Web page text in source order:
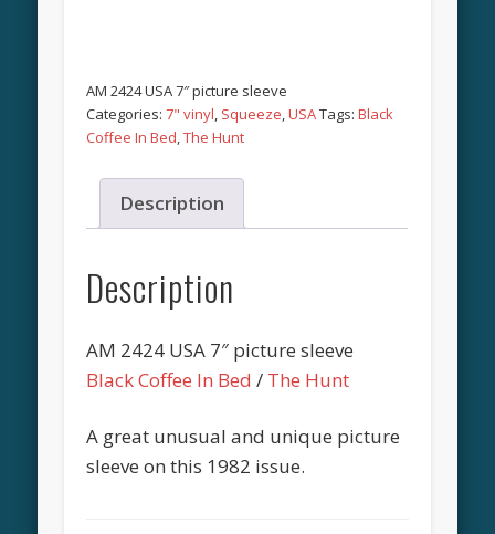
AM 2424 USA 7″ picture sleeve
Categories:7" vinyl, Squeeze,USATags:Black
Coffee In Bed,The Hunt
Description
Description
AM 2424 USA 7″ picture sleeve
Black Coffee In Bed / The Hunt
A great unusual and unique picture
sleeve on this 1982 issue.